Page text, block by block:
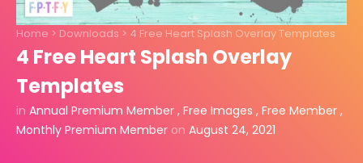
Home > Downloads > 4 Free Heart Splash Overlay Templates
4 Free Heart Splash Overlay
Templates
in Annual Premium Member , Free Images , Free Member ,
Monthly Premium Member on August 24, 2021